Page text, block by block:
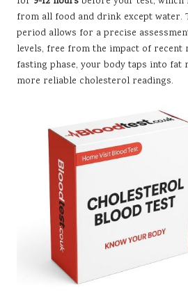
from all food and drink except water.
period allows for a precise
levels, free from the impact of recent
fasting phase, your body taps into fat
more reliable cholesterol readings.